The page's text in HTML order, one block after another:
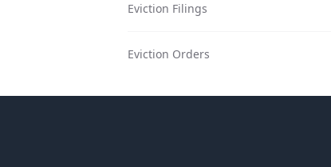
Eviction Filings
Eviction Orders